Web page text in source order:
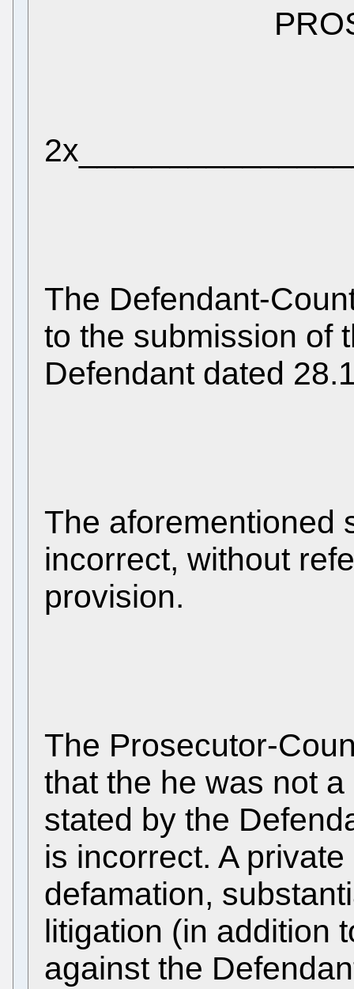
The Defendant-
to the submission of
Defendant dated
The aforementioned
incorrect, without
provision.
The Prosecutor-
that the he was not
stated by the
is incorrect. A
defamation,
litigation (in addition
against the